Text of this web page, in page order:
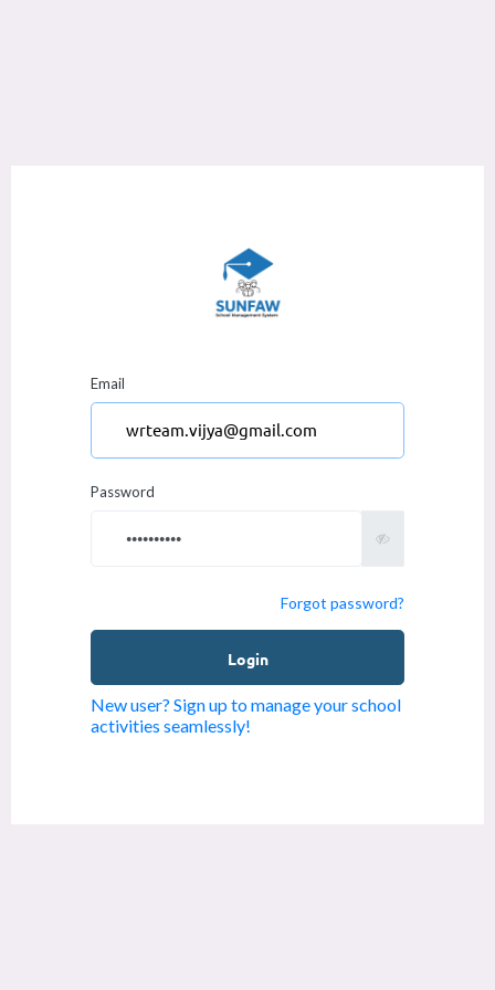
Email
Password
Forgot password?
New user? Sign up to manage your school
activities seamlessly!